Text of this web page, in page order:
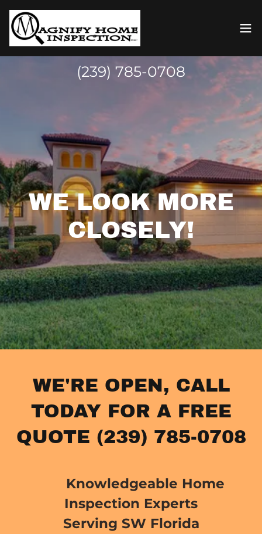
(239) 785-0708
WE LOOK MORE
CLOSELY!
WE'RE OPEN, CALL
TODAY FOR A FREE
QUOTE (239) 785-0708
Knowledgeable Home
Inspection Experts
Serving SW Florida